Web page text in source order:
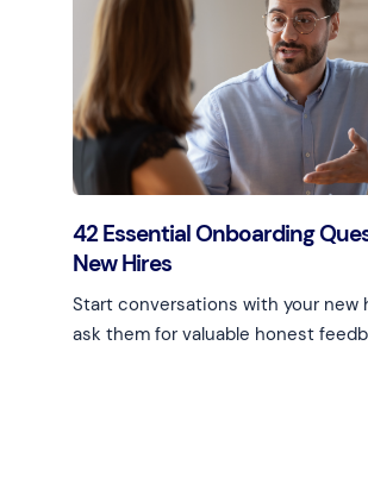
Learn more
42 Essential Onboarding
New Hires
Start conversations with your new
ask them for valuable honest